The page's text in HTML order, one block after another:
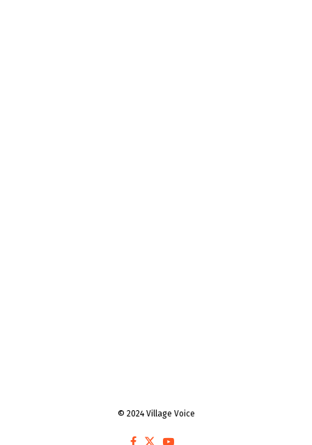
© 2024 Village Voice